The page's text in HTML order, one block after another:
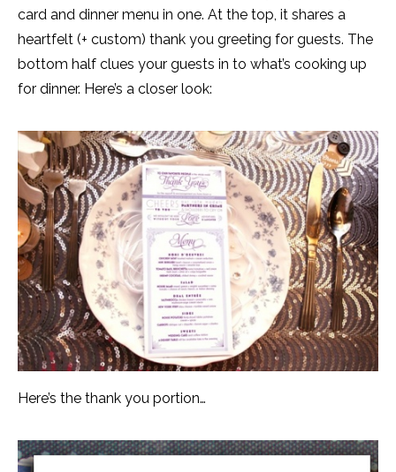
card and dinner menu in one. At the top, it shares a
heartfelt (+ custom) thank you greeting for guests. The
bottom half clues your guests in to what’s cooking up
for dinner. Here’s a closer look:
Here’s the thank you portion…